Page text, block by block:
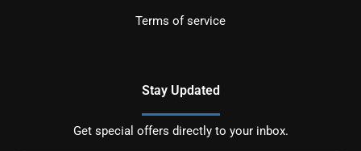
Terms of service
Stay Updated
Get special offers directly to your inbox.